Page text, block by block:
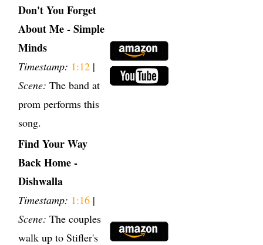
Don't You Forget
About Me - Simple
Minds
Timestamp: 1:12 |
Scene: The band at
prom performs this
song.
Find Your Way
Back Home -
Dishwalla
Timestamp: 1:16 |
Scene: The couples
walk up to Stifler's